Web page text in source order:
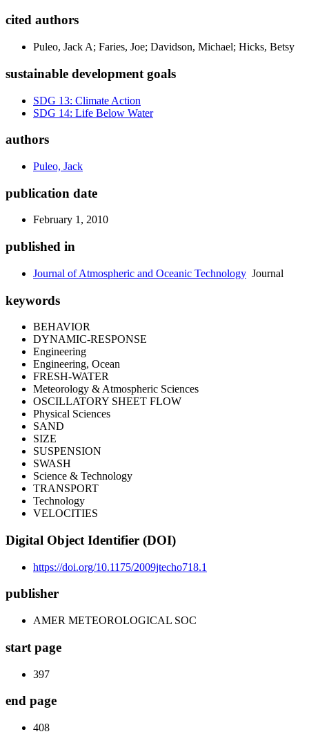
cited authors
Puleo, Jack A; Faries, Joe; Davidson, Michael; Hicks, Betsy
sustainable development goals
SDG 13: Climate Action
SDG 14: Life Below Water
authors
Puleo, Jack
publication date
February 1, 2010
published in
Journal of Atmospheric and Oceanic Technology Journal
keywords
BEHAVIOR
DYNAMIC-RESPONSE
Engineering
Engineering, Ocean
FRESH-WATER
Meteorology & Atmospheric Sciences
OSCILLATORY SHEET FLOW
Physical Sciences
SAND
SIZE
SUSPENSION
SWASH
Science & Technology
TRANSPORT
Technology
VELOCITIES
Digital Object Identifier (DOI)
https://doi.org/10.1175/2009jtecho718.1
publisher
AMER METEOROLOGICAL SOC
start page
397
end page
408